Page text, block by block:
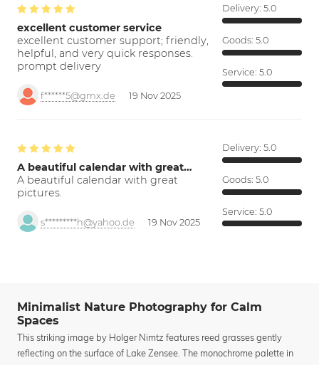
excellent customer service
excellent customer support; friendly,
helpful, and very quick responses.
prompt delivery
f******5@gmx.de 19 Nov 2025
Delivery: 5.0
Goods: 5.0
Service: 5.0
A beautiful calendar with great…
A beautiful calendar with great
pictures.
s*********h@yahoo.de 19 Nov 2025
Delivery: 5.0
Goods: 5.0
Service: 5.0
Minimalist Nature Photography for Calm
Spaces
This striking image by Holger Nimtz features reed grasses gently
reflecting on the surface of Lake Zensee. The monochrome palette in